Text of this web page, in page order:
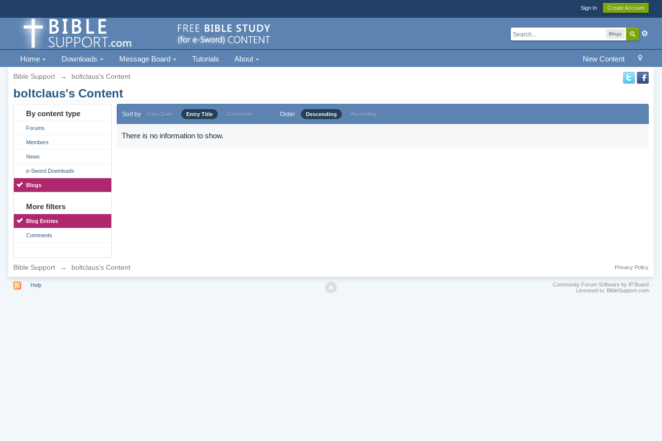
Sign In Create Account
Blogs
New Content
Home Downloads Message Board Tutorials About
Bible Support → boltclaus's Content
boltclaus's Content
By content type
Forums
Members
News
e-Sword Downloads
Blogs
More filters
Blog Entries
Comments
Sort by Entry Date Entry Title Comments Order Descending Ascending
There is no information to show.
Bible Support → boltclaus's Content Privacy Policy
Help
Community Forum Software by IP.Board
Licensed to: BibleSupport.com